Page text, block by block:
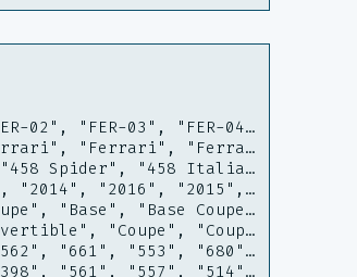
"FER-03", "FER-04…
"Ferrari", "Ferra…
Spider", "458 Italia…
"2016", "2015",…
"Base", "Base Coupe…
"Coupe", "Coup…
"661", "553", "680"…
"561", "557", "514"…